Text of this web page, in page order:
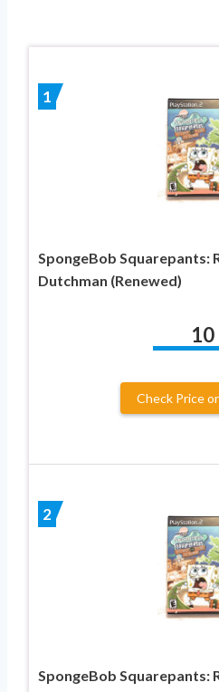
1
SpongeBob Squarepants:
Dutchman (Renewed)
10
Check Price
2
SpongeBob Squarepants: